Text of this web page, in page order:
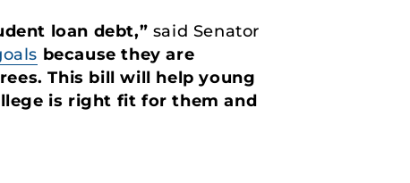
loan debt,” said Senator
because they are
This bill will help young
is right fit for them and